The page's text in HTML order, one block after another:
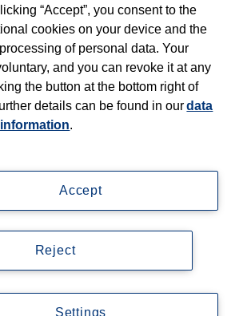
Thieme
Thieme Group
“Accept”, you consent to the
cookies on your device and the
of personal data. Your
and you can revoke it at any
the button at the bottom right of
details can be found in ourdata
.
Accept
Reject
Settings